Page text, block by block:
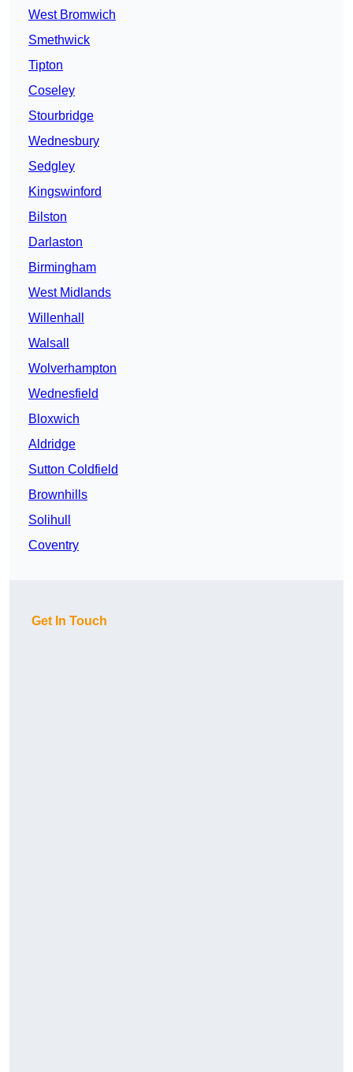
West Bromwich
Smethwick
Tipton
Coseley
Stourbridge
Wednesbury
Sedgley
Kingswinford
Bilston
Darlaston
Birmingham
West Midlands
Willenhall
Walsall
Wolverhampton
Wednesfield
Bloxwich
Aldridge
Sutton Coldfield
Brownhills
Solihull
Coventry
Get In Touch